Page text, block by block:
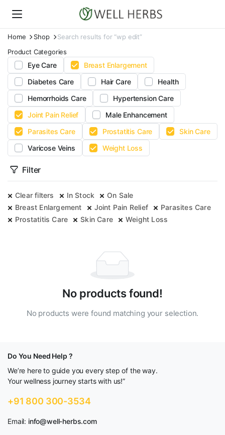
Home Shop
Search results for “wp edit”
Product Categories
Eye Care
Breast Enlargement
Diabetes Care
Hair Care
Health
Hemorrhoids Care
Hypertension Care
Joint Pain Relief
Male Enhancement
Parasites Care
Prostatitis Care
Skin Care
Varicose Veins
Weight Loss
Filter
Clear filters In Stock
On Sale
Breast Enlargement
Joint Pain Relief
Parasites Care
Prostatitis Care
Skin Care Weight Loss
No products found!
No products were found matching your selection.
Do You Need Help ?
We’re here to guide you every step of the way.
Your wellness journey starts with us!”
+91 800 300-3534
Email: info@well-herbs.com